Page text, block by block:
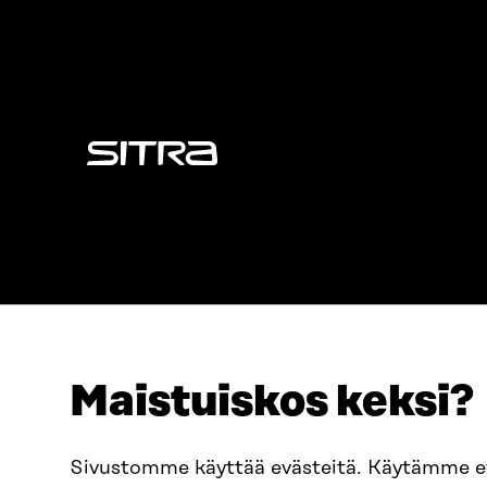
Maistuiskos keksi?
Sivustomme käyttää evästeitä. Käytämme
Sitra
ADDRESS
160,